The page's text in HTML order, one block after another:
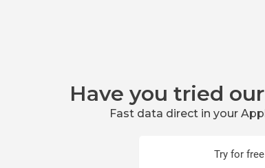
Have you tried
Fast data direct in your
Try for free